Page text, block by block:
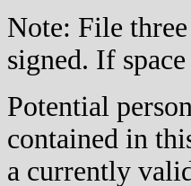
Note: File
signed. If
Potential
contained in
a currently